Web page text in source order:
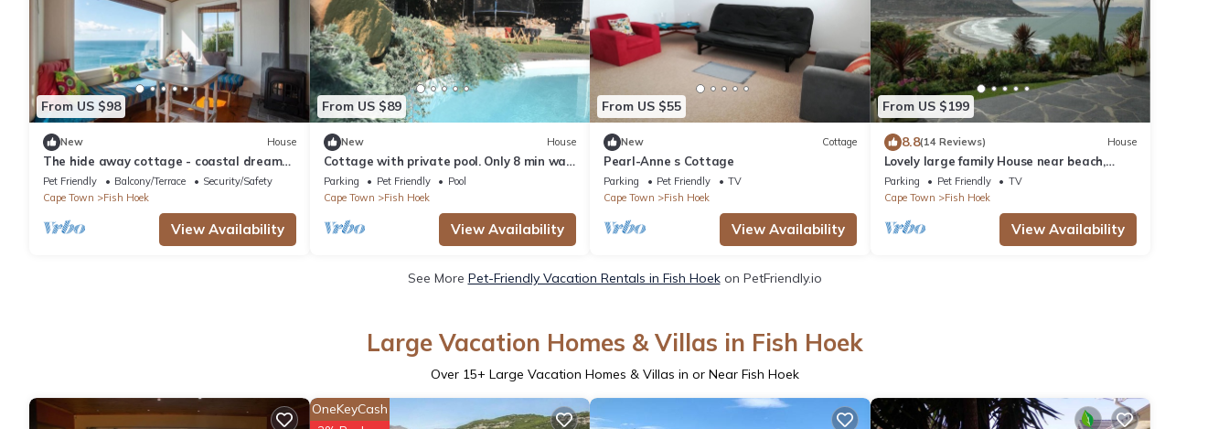
From US $98
New House
The hide away cottage - coastal dream
getaway!
Pet Friendly Balcony/Terrace
Security/Safety
Cape Town
Fish Hoek
View Availability
From US $89
New House
Cottage with private pool. Only 8 min walk
to the beach.
Parking Pet Friendly
Pool
Cape Town
Fish Hoek
View Availability
From US $55
New Cottage
Pearl-Anne s Cottage
Parking Pet Friendly
TV
Cape Town
Fish Hoek
View Availability
From US $199
8.8(14 Reviews) House
Lovely large family House near beach,
spectacular sea and mountain views.
Parking Pet Friendly
TV
Cape Town
Fish Hoek
View Availability
See More Pet-Friendly Vacation Rentals in Fish Hoekon PetFriendly.io
Large Vacation Homes & Villas in Fish Hoek
Over 15+ Large Vacation Homes & Villas in or Near Fish Hoek
OneKeyCash